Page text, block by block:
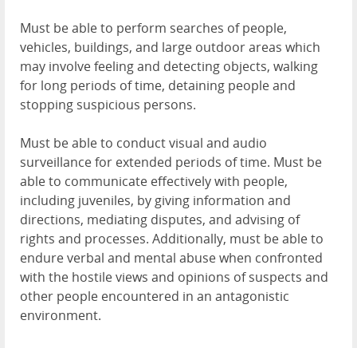
Must be able to perform searches of people,
vehicles, buildings, and large outdoor areas which
may involve feeling and detecting objects, walking
for long periods of time, detaining people and
stopping suspicious persons.
Must be able to conduct visual and audio
surveillance for extended periods of time. Must be
able to communicate effectively with people,
including juveniles, by giving information and
directions, mediating disputes, and advising of
rights and processes. Additionally, must be able to
endure verbal and mental abuse when confronted
with the hostile views and opinions of suspects and
other people encountered in an antagonistic
environment.